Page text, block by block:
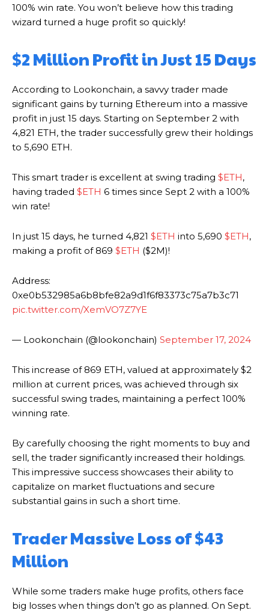
100% win rate. You won’t believe how this trading
wizard turned a huge profit so quickly!
$2 Million Profit in Just 15 Days
According to Lookonchain, a savvy trader made
significant gains by turning Ethereum into a massive
profit in just 15 days. Starting on September 2 with
4,821 ETH, the trader successfully grew their holdings
to 5,690 ETH.
This smart trader is excellent at swing trading $ETH,
having traded $ETH 6 times since Sept 2 with a 100%
win rate!
In just 15 days, he turned 4,821 $ETH into 5,690 $ETH,
making a profit of 869 $ETH ($2M)!
Address:
0xe0b532985a6b8bfe82a9d1f6f83373c75a7b3c71
pic.twitter.com/XemVO7Z7YE
— Lookonchain (@lookonchain) September 17, 2024
This increase of 869 ETH, valued at approximately $2
million at current prices, was achieved through six
successful swing trades, maintaining a perfect 100%
winning rate.
By carefully choosing the right moments to buy and
sell, the trader significantly increased their holdings.
This impressive success showcases their ability to
capitalize on market fluctuations and secure
substantial gains in such a short time.
Trader Massive Loss of $43
Million
While some traders make huge profits, others face
big losses when things don’t go as planned. On Sept.